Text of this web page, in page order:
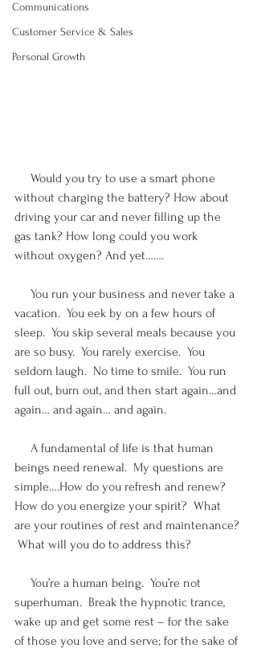
Communications
Customer Service & Sales
Personal Growth
without charging the battery? How about
driving your car and never filling up the
gas tank? How long could you work
without oxygen? And yet…….
vacation.  You eek by on a few hours of
sleep.  You skip several meals because you
are so busy.  You rarely exercise.  You
seldom laugh.  No time to smile.  You run
full out, burn out, and then start again…and
again… and again… and again.
beings need renewal.  My questions are
simple….How do you refresh and renew?
How do you energize your spirit?  What
are your routines of rest and maintenance?
What will you do to address this?
superhuman.  Break the hypnotic trance,
wake up and get some rest – for the sake
of those you love and serve; for the sake of